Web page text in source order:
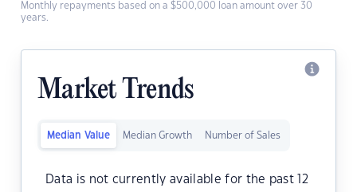
Monthly repayments based on a $500,000 loan amount over 30
years.
Market Trends
Median Value Median Growth Number of Sales
Data is not currently available for the past 12